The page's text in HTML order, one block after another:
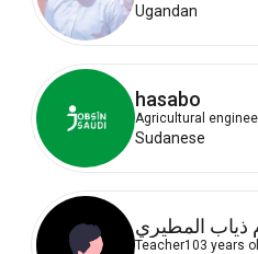
Ugandan
hasabo
Agricultural
Sudanese
ذياب المطيري
Teacher103 years